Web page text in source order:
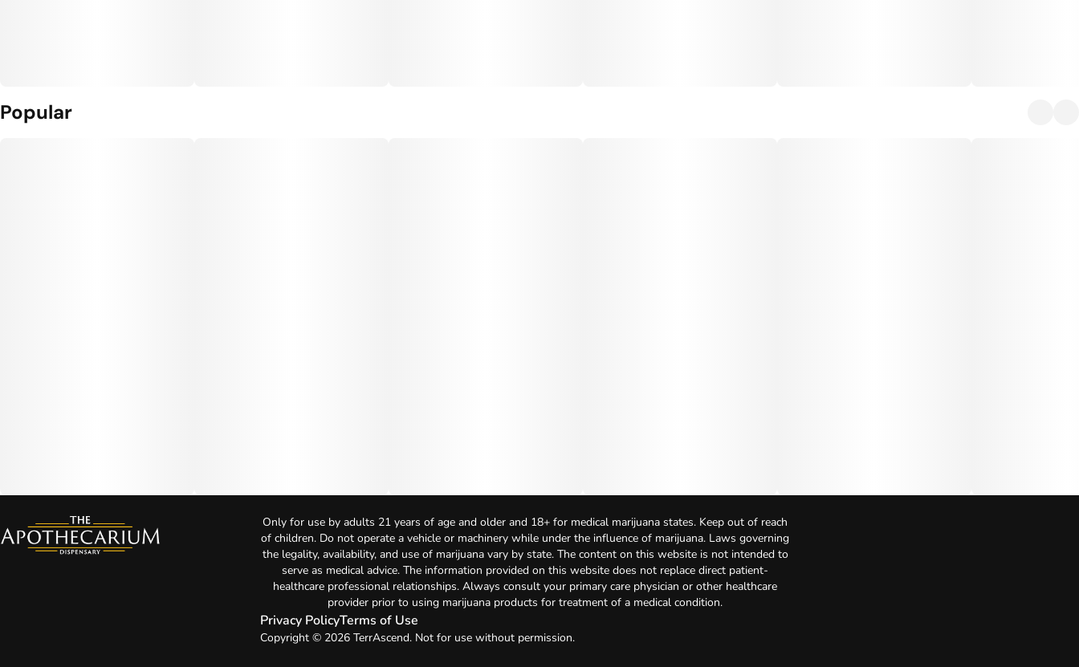
Popular
Only for use by adults 21 years of age and older and 18+ for medical marijuana states. Keep out of reach
of children. Do not operate a vehicle or machinery while under the influence of marijuana. Laws governing
the legality, availability, and use of marijuana vary by state. The content on this website is not intended to
serve as medical advice. The information provided on this website does not replace direct patient-
healthcare professional relationships. Always consult your primary care physician or other healthcare
provider prior to using marijuana products for treatment of a medical condition.
Privacy PolicyTerms of Use
Copyright © 2026 TerrAscend. Not for use without permission.